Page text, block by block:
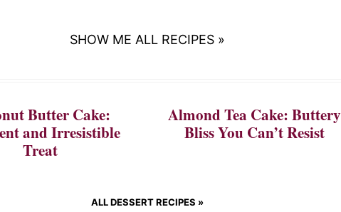
SHOW ME ALL RECIPES »
Butter Cake:
and Irresistible
Treat
Almond Tea Cake: Buttery
Bliss You Can’t Resist
ALL DESSERT RECIPES »